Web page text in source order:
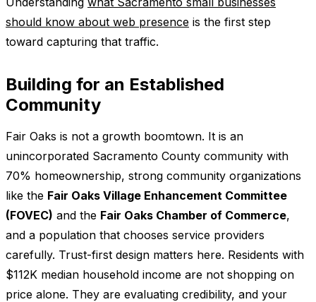
should know about web presence is the first step
toward capturing that traffic.
Building for an Established
Community
Fair Oaks is not a growth boomtown. It is an
unincorporated Sacramento County community with
70% homeownership, strong community organizations
like the Fair Oaks Village Enhancement Committee
(FOVEC) and the Fair Oaks Chamber of Commerce,
and a population that chooses service providers
carefully. Trust-first design matters here. Residents with
$112K median household income are not shopping on
price alone. They are evaluating credibility, and your